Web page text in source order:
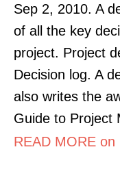
Sep 2, 2010. A
of all the key
project. Project
Decision log. A
also writes the
Guide to Project
READ MORE